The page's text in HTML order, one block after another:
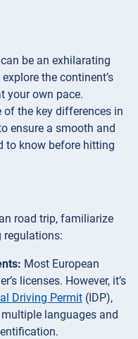
be an exhilarating
the continent’s
your own pace.
of the key differences in
ensure a smooth and
to know before hitting
road trip, familiarize
Most European
licenses. However, it’s
Driving Permit (IDP),
languages and